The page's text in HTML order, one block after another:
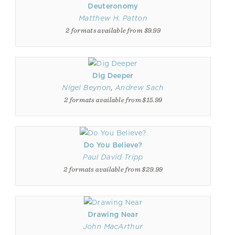
Deuteronomy
Matthew H. Patton
2 formats available from $9.99
Dig Deeper
Nigel Beynon,Andrew Sach
2 formats available from $15.99
Do You Believe?
Paul David Tripp
2 formats available from $29.99
Drawing Near
John MacArthur